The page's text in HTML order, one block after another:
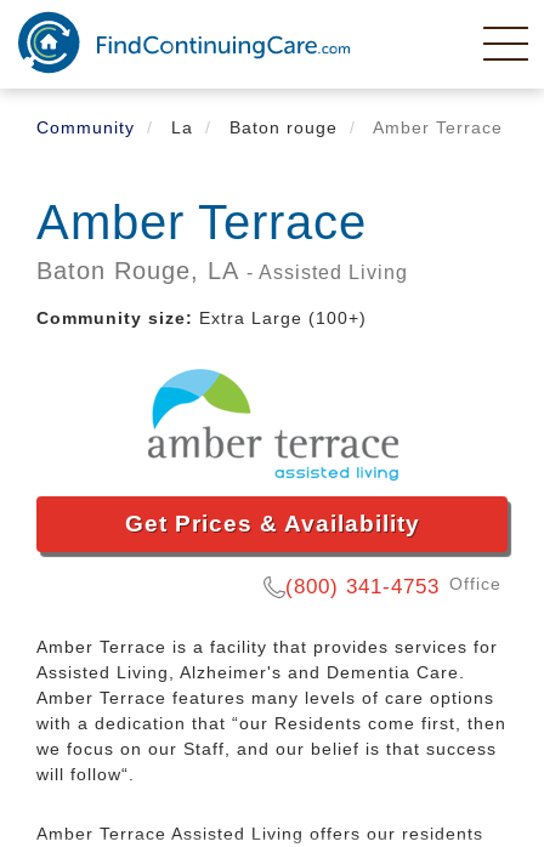
Skip
main
content
Community
La Baton rouge Amber Terrace
Amber Terrace
Baton Rouge, LA - Assisted Living
Community size: Extra Large (100+)
Get Prices & Availability
(800) 341-4753 Office
Amber Terrace is a facility that provides services for
Assisted Living, Alzheimer's and Dementia Care.
Amber Terrace features many levels of care options
with a dedication that “our Residents come first, then
we focus on our Staff, and our belief is that success
will follow“.
Amber Terrace Assisted Living offers our residents